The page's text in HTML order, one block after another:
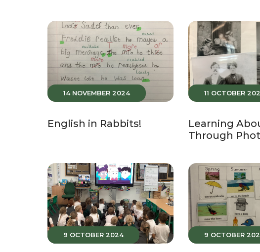
14 NOVEMBER 2024
English in Rabbits!
11 OCTOBER
Learning
Through
9 OCTOBER 2024 9 OCTOBER